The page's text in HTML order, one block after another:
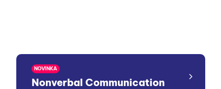
NOVINKA
Nonverbal Communication